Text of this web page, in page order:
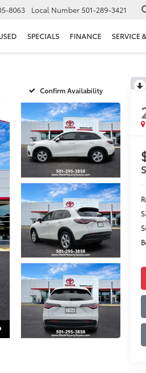
8063 Local Number 501-289-3421
SPECIALS FINANCE SERVICE
Confirm Availability